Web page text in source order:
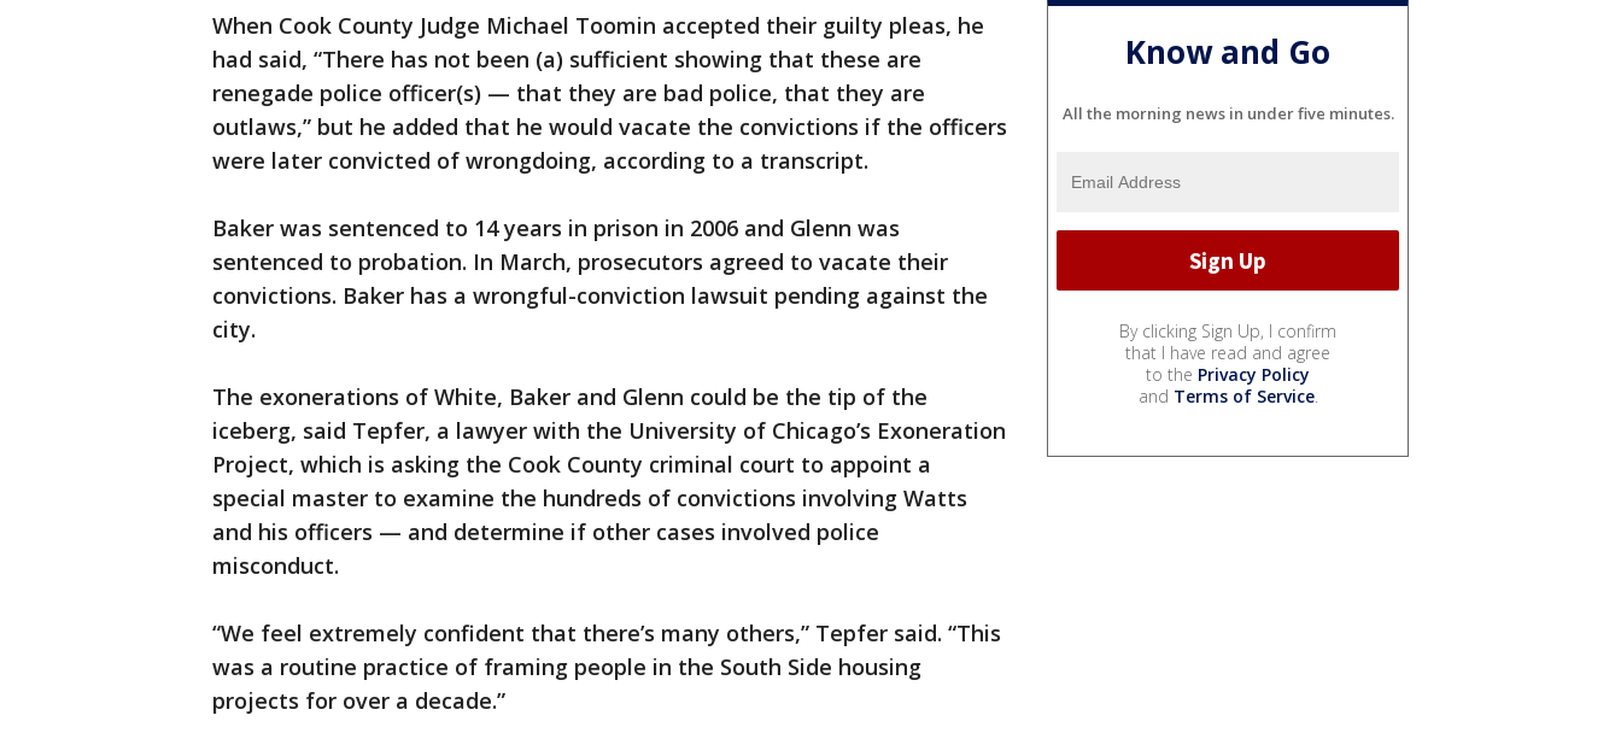
When Cook County Judge Michael Toomin accepted their guilty pleas, he
had said, “There has not been (a) sufficient showing that these are
renegade police officer(s) — that they are bad police, that they are
outlaws,” but he added that he would vacate the convictions if the officers
were later convicted of wrongdoing, according to a transcript.
Baker was sentenced to 14 years in prison in 2006 and Glenn was
sentenced to probation. In March, prosecutors agreed to vacate their
convictions. Baker has a wrongful-conviction lawsuit pending against the
city.
The exonerations of White, Baker and Glenn could be the tip of the
iceberg, said Tepfer, a lawyer with the University of Chicago’s Exoneration
Project, which is asking the Cook County criminal court to appoint a
special master to examine the hundreds of convictions involving Watts
and his officers — and determine if other cases involved police
misconduct.
“We feel extremely confident that there’s many others,” Tepfer said. “This
was a routine practice of framing people in the South Side housing
projects for over a decade.”
Know and Go
All the morning news in under five minutes.
By clicking Sign Up, I confirm
that I have read and agree
to the Privacy Policy
and Terms of Service.